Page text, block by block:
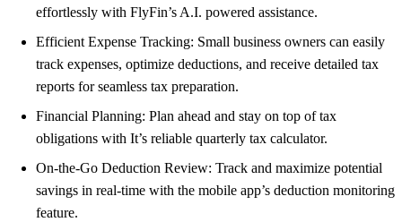
effortlessly with FlyFin’s A.I. powered assistance.
Efficient Expense Tracking: Small business owners can easily
track expenses, optimize deductions, and receive detailed tax
reports for seamless tax preparation.
Financial Planning: Plan ahead and stay on top of tax
obligations with It’s reliable quarterly tax calculator.
On-the-Go Deduction Review: Track and maximize potential
savings in real-time with the mobile app’s deduction monitoring
feature.